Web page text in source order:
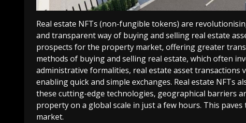
Real estate NFTs (non-fungible tokens) are
and transparent way of buying and selling real estate
prospects for the property market, offering greater
methods of buying and selling real estate, which often
administrative formalities, real estate asset transactions
enabling quick and simple exchanges. Real estate NFTs
these cutting-edge technologies, geographical barriers
property on a global scale in just a few hours. This
market.